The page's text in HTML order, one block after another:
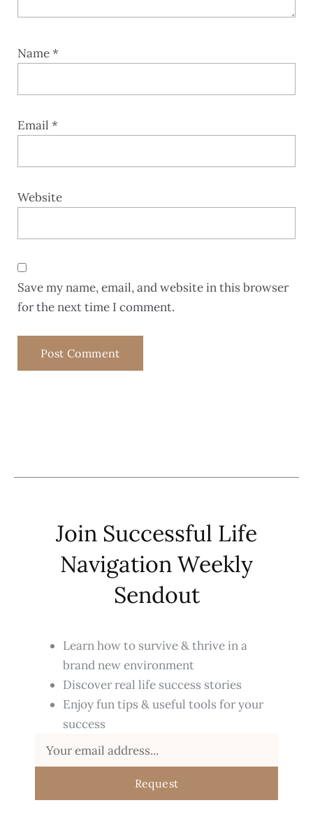
Name*
Email *
Website
Save my name, email, and website in this browser
for the next time I comment.
Join Successful Life
Navigation Weekly
Sendout
Learn how to survive & thrive in a
brand new environment
Discover real life success stories
Enjoy fun tips & useful tools for your
success
Request